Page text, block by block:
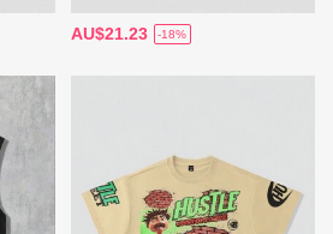
AU$21.23 -18%